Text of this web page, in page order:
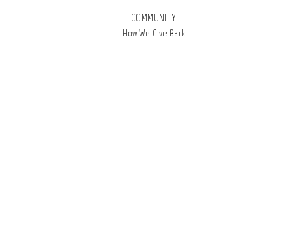
COMMUNITY
How We Give Back